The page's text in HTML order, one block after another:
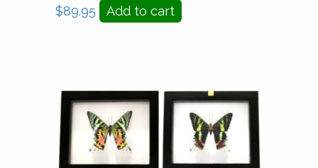
$89.95 Add to cart